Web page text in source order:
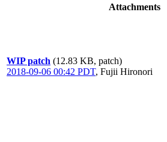
Attachments
WIP patch (12.83 KB, patch)
2018-09-06 00:42 PDT, Fujii Hironori